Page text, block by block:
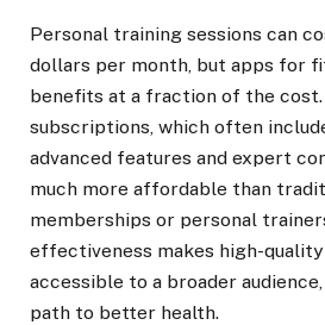
Personal training sessions can
dollars per month, but apps for
benefits at a fraction of the
subscriptions, which often
advanced features and expert
much more affordable than
memberships or personal
effectiveness makes high-
accessible to a broader
path to better health.